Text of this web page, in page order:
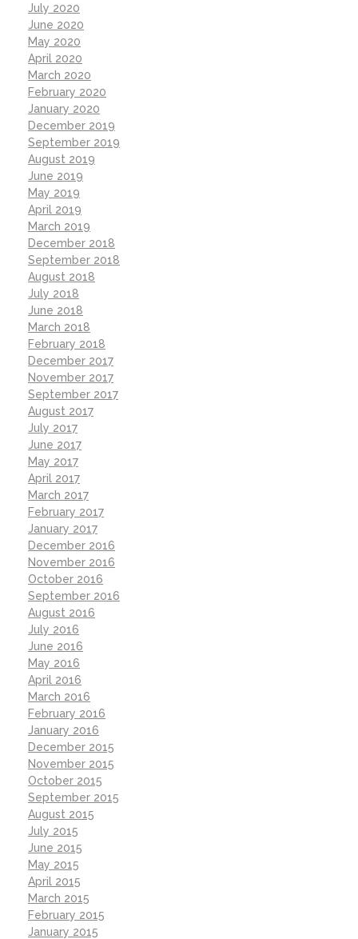
July 2020
June 2020
May 2020
April 2020
March 2020
February 2020
January 2020
December 2019
September 2019
August 2019
June 2019
May 2019
April 2019
March 2019
December 2018
September 2018
August 2018
July 2018
June 2018
March 2018
February 2018
December 2017
November 2017
September 2017
August 2017
July 2017
June 2017
May 2017
April 2017
March 2017
February 2017
January 2017
December 2016
November 2016
October 2016
September 2016
August 2016
July 2016
June 2016
May 2016
April 2016
March 2016
February 2016
January 2016
December 2015
November 2015
October 2015
September 2015
August 2015
July 2015
June 2015
May 2015
April 2015
March 2015
February 2015
January 2015